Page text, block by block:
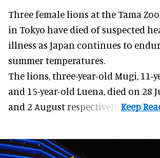
Three female lions at the Tama
in Tokyo have died of suspected
illness as Japan continues to
summer temperatures.
The lions, three-year-old Mugi, 11-
and 15-year-old Luena, died on 28
and 2 August respectively.